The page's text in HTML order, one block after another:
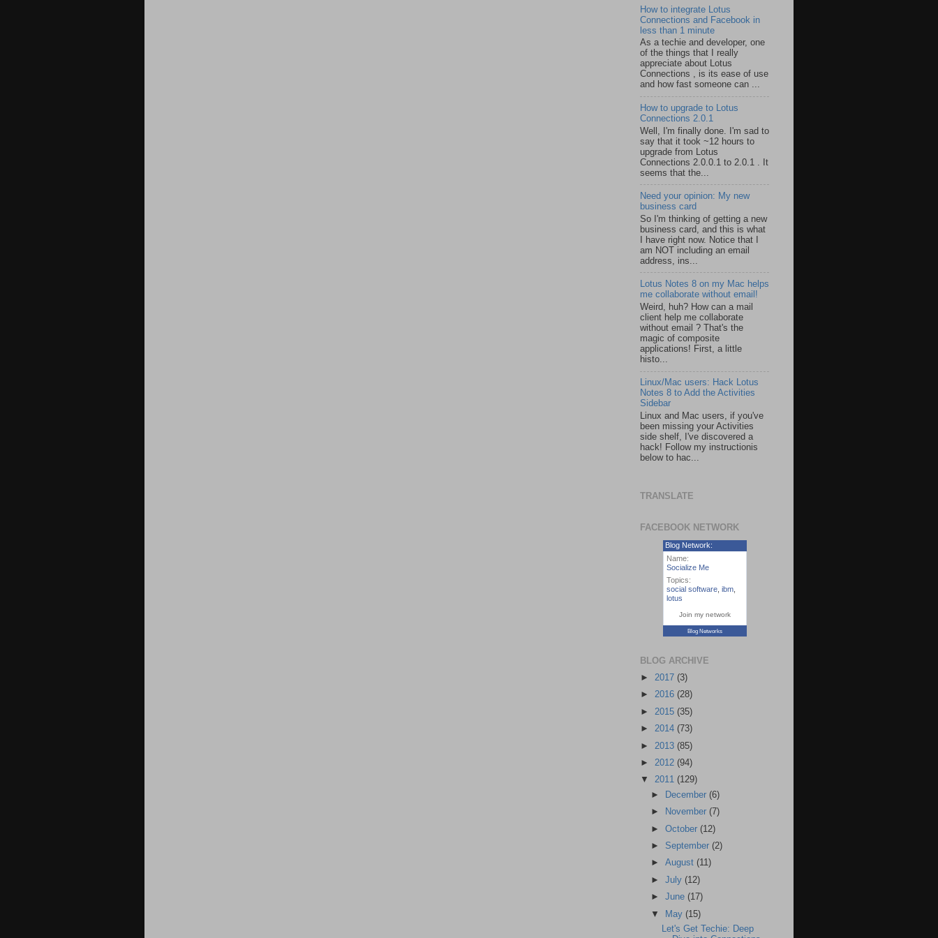
How to integrate Lotus
Connections and Facebook in
less than 1 minute
As a techie and developer, one
of the things that I really
appreciate about Lotus
Connections , is its ease of use
and how fast someone can ...
How to upgrade to Lotus
Connections 2.0.1
Well, I'm finally done. I'm sad to
say that it took ~12 hours to
upgrade from Lotus
Connections 2.0.0.1 to 2.0.1 . It
seems that the...
Need your opinion: My new
business card
So I'm thinking of getting a new
business card, and this is what
I have right now. Notice that I
am NOT including an email
address, ins...
Lotus Notes 8 on my Mac helps
me collaborate without email!
Weird, huh? How can a mail
client help me collaborate
without email ? That's the
magic of composite
applications! First, a little
histo...
Linux/Mac users: Hack Lotus
Notes 8 to Add the Activities
Sidebar
Linux and Mac users, if you've
been missing your Activities
side shelf, I've discovered a
hack! Follow my instructionis
below to hac...
TRANSLATE
FACEBOOK NETWORK
Blog Network:
Name:
Socialize Me
Topics:
social software, ibm,
lotus
Join my network
Blog Networks
BLOG ARCHIVE
► 2017 (3)
► 2016 (28)
► 2015 (35)
► 2014 (73)
► 2013 (85)
► 2012 (94)
▼ 2011 (129)
►
December (6)
►
November (7)
►October (12)
► September (2)
►August (11)
►July (12)
►June (17)
▼
May (15)
Let's Get Techie: Deep